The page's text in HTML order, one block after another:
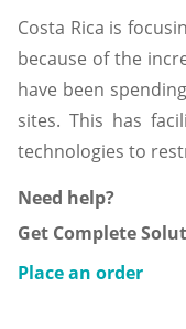
Costa Rica is
because of the
have been
sites. This has
technologies to
Need help?
Get Complete
Place an order